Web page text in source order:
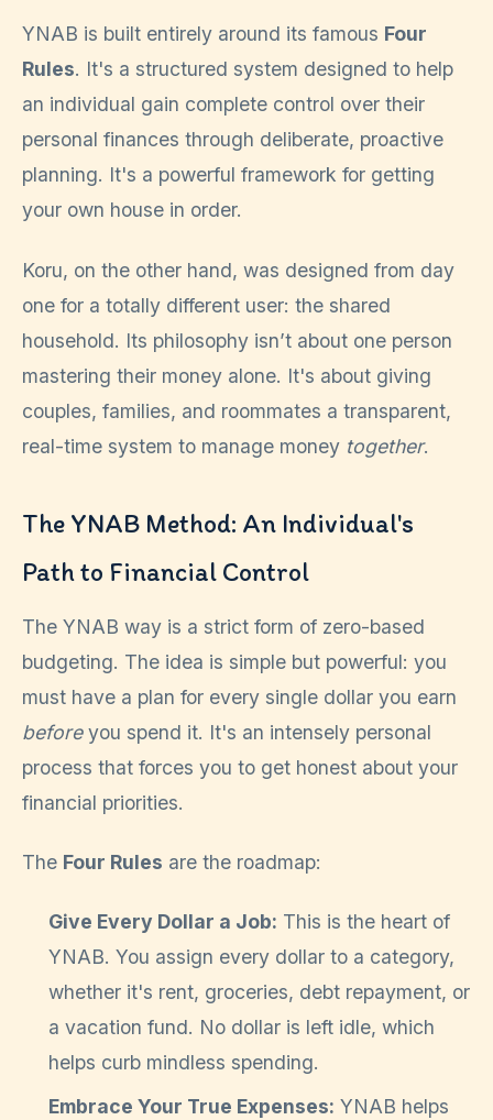
YNAB is built entirely around its famous Four
Rules. It's a structured system designed to help
an individual gain complete control over their
personal finances through deliberate, proactive
planning. It's a powerful framework for getting
your own house in order.
Koru, on the other hand, was designed from day
one for a totally different user: the shared
household. Its philosophy isn’t about one person
mastering their money alone. It's about giving
couples, families, and roommates a transparent,
real-time system to manage money together.
The YNAB Method: An Individual's
Path to Financial Control
The YNAB way is a strict form of zero-based
budgeting. The idea is simple but powerful: you
must have a plan for every single dollar you earn
beforeyou spend it. It's an intensely personal
process that forces you to get honest about your
financial priorities.
The Four Rules are the roadmap:
Give Every Dollar a Job: This is the heart of
YNAB. You assign every dollar to a category,
whether it's rent, groceries, debt repayment, or
a vacation fund. No dollar is left idle, which
helps curb mindless spending.
Embrace Your True Expenses: YNAB helps